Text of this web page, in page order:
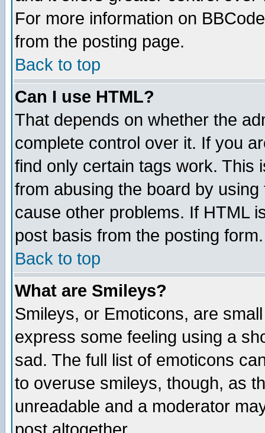
For more information on
from the posting page.
Back to top
Can I use HTML?
That depends on whether the
complete control over it. If you
find only certain tags work. This
from abusing the board by
cause other problems. If HTML
post basis from the posting form.
Back to top
What are Smileys?
Smileys, or Emoticons, are
express some feeling using a
sad. The full list of emoticons
to overuse smileys, though, as
unreadable and a moderator